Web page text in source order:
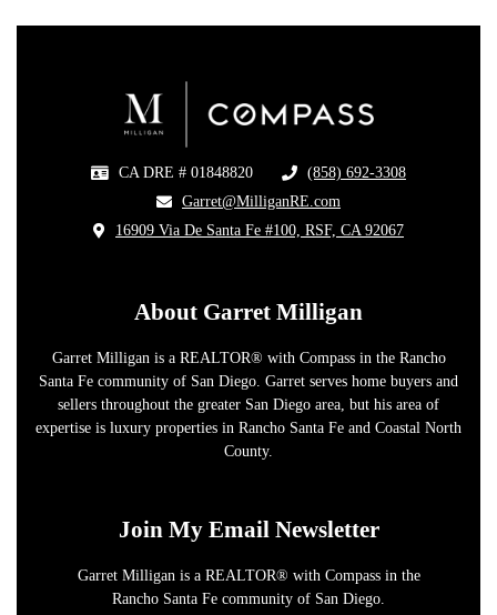
(858) 692-3308
16909 Via De Santa Fe #100, RSF, CA 92067
​Garret@MilliganRE.com
CA DRE # 01848820
About Garret Milligan
Garret Milligan is a REALTOR® with Compass in the Rancho
Santa Fe community of San Diego. Garret serves home buyers and
sellers throughout the greater San Diego area, but his area of
expertise is luxury properties in Rancho Santa Fe and Coastal North
County.
Join My Email Newsletter
Garret Milligan is a REALTOR® with Compass in the
Rancho Santa Fe community of San Diego.